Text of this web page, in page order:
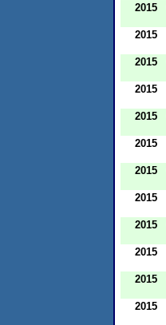
2015
2015
2015
2015
2015
2015
2015
2015
2015
2015
2015
2015